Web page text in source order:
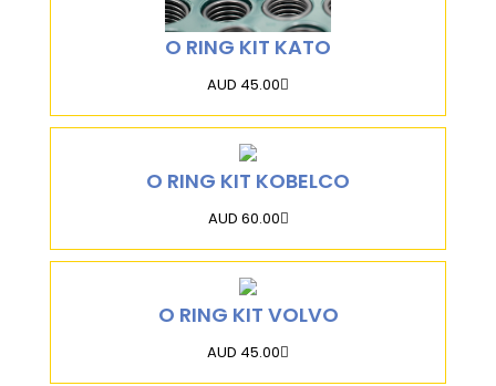
O RING KIT KATO
AUD 45.00
O RING KIT KOBELCO
AUD 60.00
O RING KIT VOLVO
AUD 45.00